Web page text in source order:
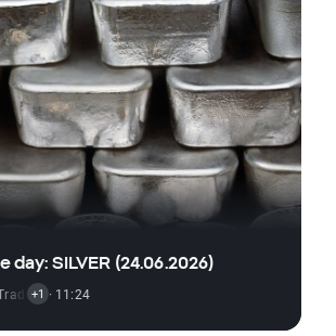
day: SILVER (24.06.2026)
Signal
+1 · 11:24